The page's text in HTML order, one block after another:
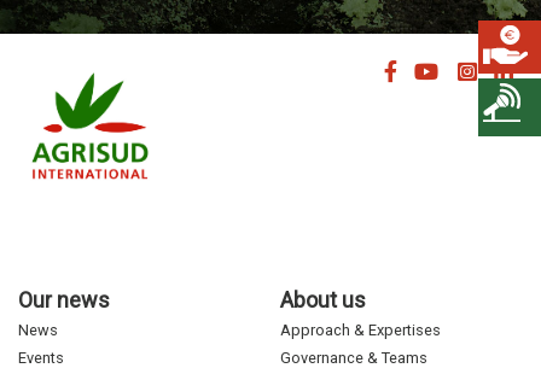
Our news
News
Events
About us
Approach & Expertises
Governance & Teams